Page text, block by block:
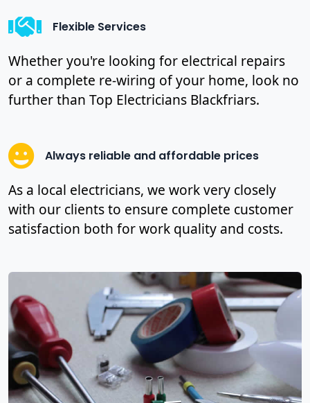
Flexible Services
Whether you're looking for electrical repairs
or a complete re-wiring of your home, look no
further than Top Electricians Blackfriars.
Always reliable and affordable prices
As a local electricians, we work very closely
with our clients to ensure complete customer
satisfaction both for work quality and costs.